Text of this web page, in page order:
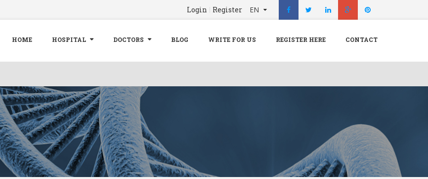
Menu X
Home
Doctors
REGISTER HERE
Contact
EN
Login Register
HOME HOSPITAL DOCTORS BLOG WRITE FOR US REGISTER HERE CONTACT